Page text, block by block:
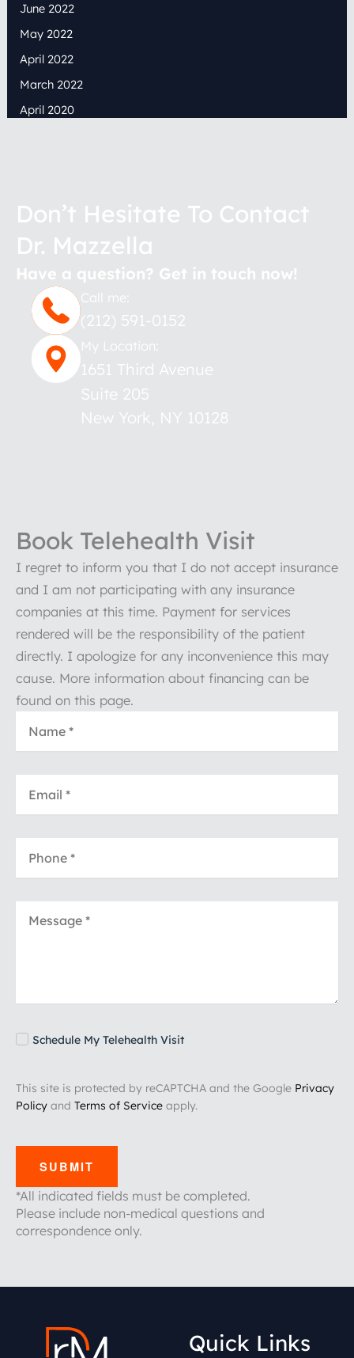
June 2022
May 2022
April 2022
March 2022
April 2020
Don’t Hesitate To Contact
Dr. Mazzella
Have a question? Get in touch now!
Call me:
(212) 591-0152
My Location:
1651 Third Avenue
Suite 205
New York, NY 10128
Book Telehealth Visit
I regret to inform you that I do not accept insurance
and I am not participating with any insurance
companies at this time. Payment for services
rendered will be the responsibility of the patient
directly. I apologize for any inconvenience this may
cause. More information about financing can be
found on this page.
Schedule My Telehealth Visit
This site is protected by reCAPTCHA and the Google Privacy
Policy and Terms of Service apply.
SUBMIT
*All indicated fields must be completed.
Please include non-medical questions and
correspondence only.
Quick Links